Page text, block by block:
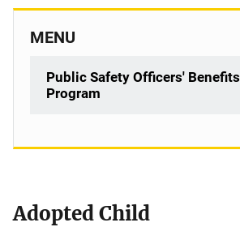
MENU
Public Safety Officers' Benefits
Program
Description
Adopted Child